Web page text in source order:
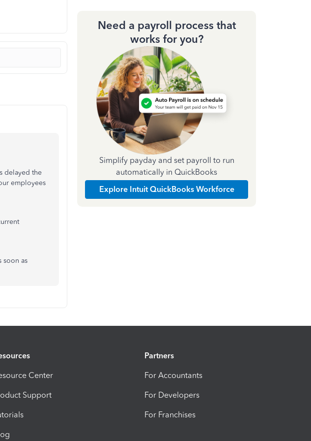
delayed the
employees
soon as
Need a payroll process that
works for you?
Simplify payday and set payroll to run
automatically in QuickBooks
Explore Intuit QuickBooks Workforce
Center
Support
Partners
For Accountants
For Developers
For Franchises